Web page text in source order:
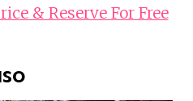
& Reserve For Free